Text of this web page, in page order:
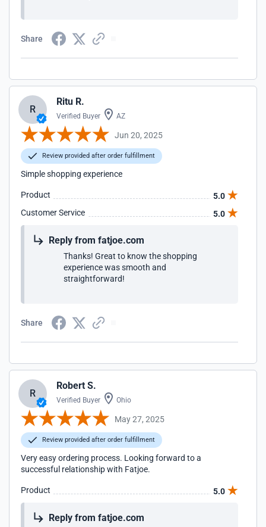
Share
R
Ritu R.
Verified Buyer AZ
Jun 20, 2025
Review provided after order fulfillment
Simple shopping experience
Product
5.0
Customer Service
5.0
Reply from fatjoe.com
Thanks! Great to know the shopping
experience was smooth and
straightforward!
Share
R
Robert S.
Verified Buyer Ohio
May 27, 2025
Review provided after order fulfillment
Very easy ordering process. Looking forward to a
successful relationship with Fatjoe.
Product 5.0
Reply from fatjoe.com